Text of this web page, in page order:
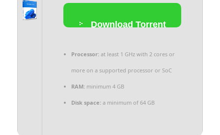
Download Torrent
Processor: at least 1 GHz with 2 cores or
more on a supported processor or SoC
RAM: minimum 4 GB
Disk space: a minimum of 64 GB